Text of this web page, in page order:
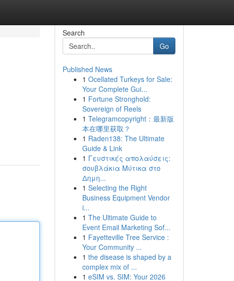
Search
Go
Published News
1 Ocellated Turkeys for Sale:
Your Complete Gui...
1 Fortune Stronghold:
Sovereign of Reels
1 Telegramcopyright：最新版
本在哪里获取？
1 Raden138: The Ultimate
Guide & Link
1 Γευστικές απολαύσεις:
σουβλάκια Μύτικα στο
Δημη...
1 Selecting the Right
Business Equipment Vendor
i...
1 The Ultimate Guide to
Event Email Marketing Sof...
1 Fayetteville Tree Service :
Your Community ...
1 the disease is shaped by a
complex mix of ...
1 eSIM vs. SIM: Your 2026